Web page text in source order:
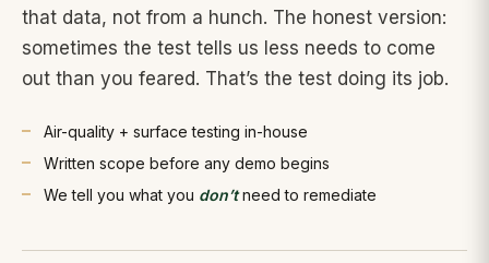
that data, not from a hunch. The honest version:
sometimes the test tells us less needs to come
out than you feared. That’s the test doing its job.
Air-quality + surface testing in-house
Written scope before any demo begins
We tell you what you don’tneed to remediate